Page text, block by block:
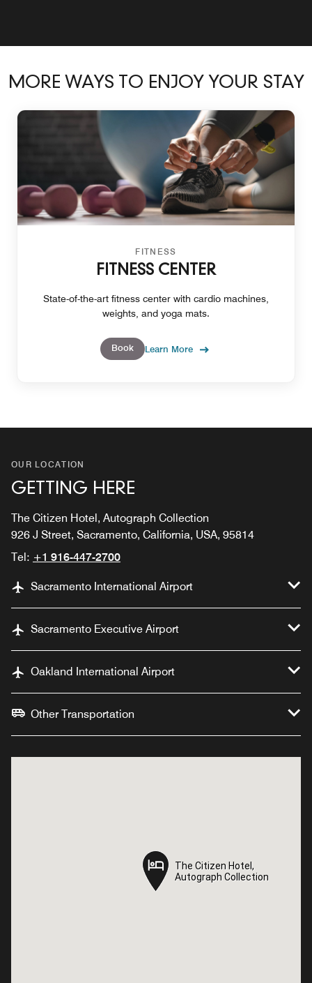
MORE WAYS TO ENJOY YOUR STAY
FITNESS
FITNESS CENTER
State-of-the-art fitness center with cardio machines,
weights, and yoga mats.
Book Learn More
OUR LOCATION
GETTING HERE
The Citizen Hotel, Autograph Collection
926 J Street, Sacramento, California, USA, 95814
Tel: +1 916-447-2700
Sacramento International Airport
Sacramento Executive Airport
Oakland International Airport
Other Transportation
The Citizen Hotel,
Autograph Collection
The Citizen Hotel,
Autograph Collection